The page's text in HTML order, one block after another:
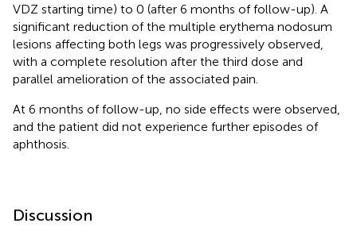
VDZ starting time) to 0 (after 6 months of follow-up). A
significant reduction of the multiple erythema nodosum
lesions affecting both legs was progressively observed,
with a complete resolution after the third dose and
parallel amelioration of the associated pain.
At 6 months of follow-up, no side effects were observed,
and the patient did not experience further episodes of
aphthosis.
Discussion